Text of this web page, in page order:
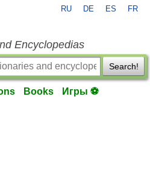
RU DE ES FR
Encyclopedias
Search!
Books Игры ⚽